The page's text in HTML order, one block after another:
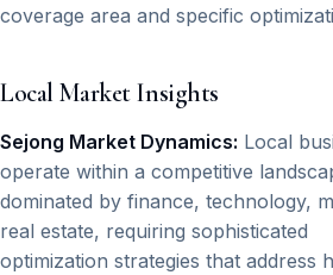
coverage area and specific
Local Market Insights
Sejong Market Dynamics: Local
operate within a competitive
dominated by finance, technology,
real estate, requiring sophisticated
optimization strategies that address